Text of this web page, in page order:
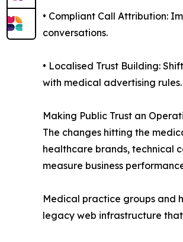
• Compliant Call Attribution:
conversations.
• Localised Trust Building:
with medical advertising rules.
Making Public Trust an
The changes hitting the
healthcare brands, technical
measure business
Medical practice groups and
legacy web infrastructure